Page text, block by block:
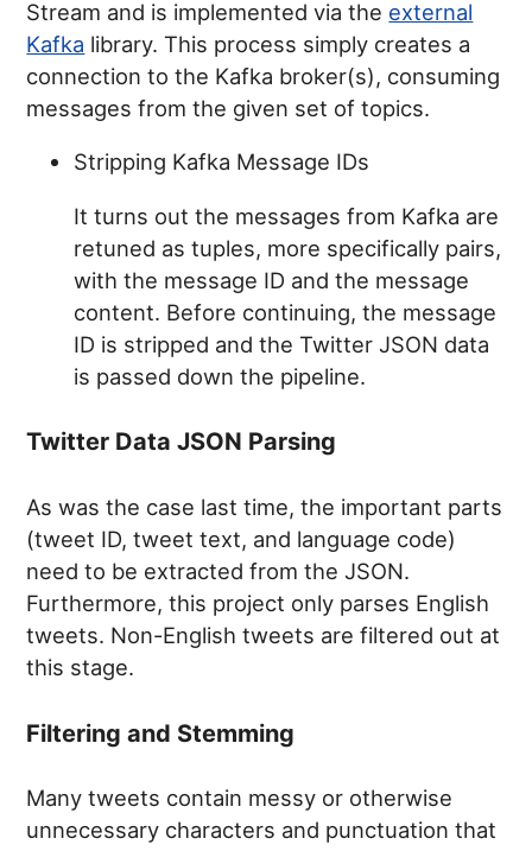
Stream and is implemented via the external
Kafka library. This process simply creates a
connection to the Kafka broker(s), consuming
messages from the given set of topics.
Stripping Kafka Message IDs
It turns out the messages from Kafka are
retuned as tuples, more specifically pairs,
with the message ID and the message
content. Before continuing, the message
ID is stripped and the Twitter JSON data
is passed down the pipeline.
Twitter Data JSON Parsing
As was the case last time, the important parts
(tweet ID, tweet text, and language code)
need to be extracted from the JSON.
Furthermore, this project only parses English
tweets. Non-English tweets are filtered out at
this stage.
Filtering and Stemming
Many tweets contain messy or otherwise
unnecessary characters and punctuation that